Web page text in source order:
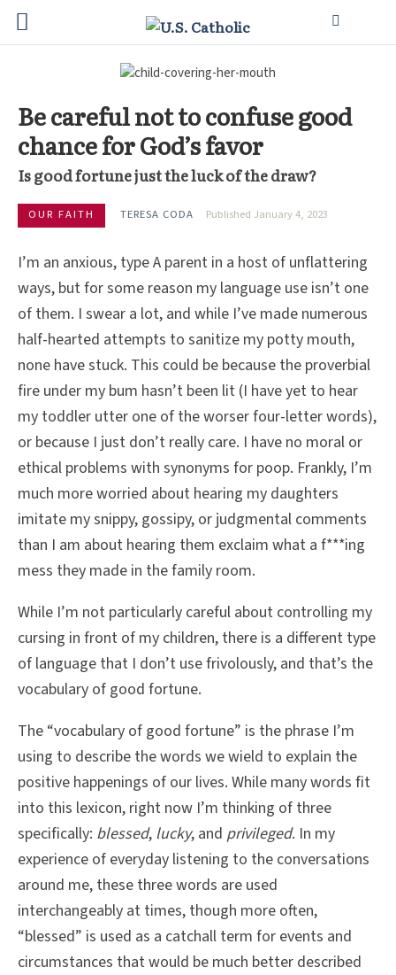
Be careful not to confuse good
chance for God’s favor
Is good fortune just the luck of the draw?
OUR FAITH TERESA CODA Published January 4, 2023
I’m an anxious, type A parent in a host of unflattering
ways, but for some reason my language use isn’t one
of them. I swear a lot, and while I’ve made numerous
half-hearted attempts to sanitize my potty mouth,
none have stuck. This could be because the proverbial
fire under my bum hasn’t been lit (I have yet to hear
my toddler utter one of the worser four-letter words),
or because I just don’t really care. I have no moral or
ethical problems with synonyms for poop. Frankly, I’m
much more worried about hearing my daughters
imitate my snippy, gossipy, or judgmental comments
than I am about hearing them exclaim what a f***ing
mess they made in the family room.
While I’m not particularly careful about controlling my
cursing in front of my children, there is a different type
of language that I don’t use frivolously, and that’s the
vocabulary of good fortune.
The “vocabulary of good fortune” is the phrase I’m
using to describe the words we wield to explain the
positive happenings of our lives. While many words fit
into this lexicon, right now I’m thinking of three
specifically: blessed, lucky, and privileged. In my
experience of everyday listening to the conversations
around me, these three words are used
interchangeably at times, though more often,
“blessed” is used as a catchall term for events and
circumstances that would be much better described